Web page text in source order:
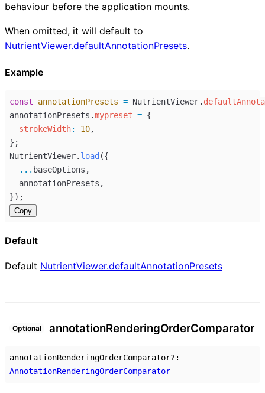
behaviour before the application mounts.
When omitted, it will default to
NutrientViewer.defaultAnnotationPresets.
Example
const annotationPresets = NutrientViewer.
annotationPresets .mypreset = {
strokeWidth: 10,
};
NutrientViewer. load ({
... baseOptions ,
annotationPresets ,
});
Copy
Default
Default NutrientViewer.defaultAnnotationPresets
Optional annotationRenderingOrderComparator
annotationRenderingOrderComparator?:
AnnotationRenderingOrderComparator